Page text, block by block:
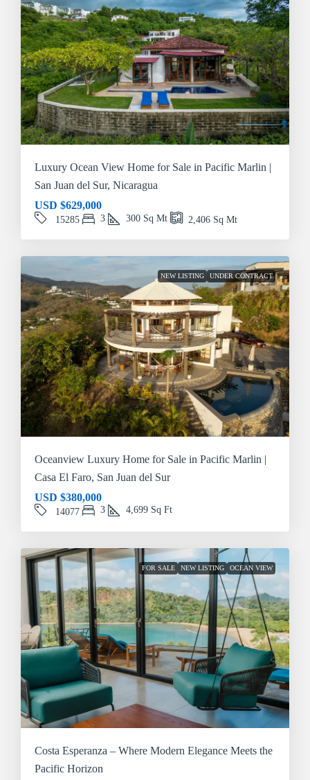
Luxury Ocean View Home for Sale in Pacific Marlin |
San Juan del Sur, Nicaragua
USD $629,000
15285 3 300 Sq Mt 2,406 Sq Mt
NEW LISTING UNDER CONTRACT
Oceanview Luxury Home for Sale in Pacific Marlin |
Casa El Faro, San Juan del Sur
USD $380,000
14077 3 4,699 Sq Ft
FOR SALE NEW LISTING OCEAN VIEW
Costa Esperanza – Where Modern Elegance Meets the
Pacific Horizon